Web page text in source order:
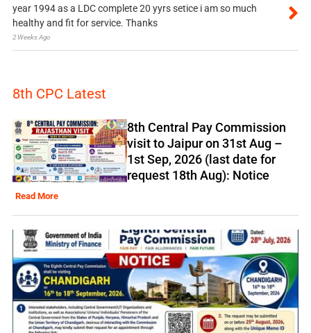
year 1994 as a LDC complete 20 yyrs setice i am so much
healthy and fit for service. Thanks
2 Weeks Ago
8th CPC Latest
8th Central Pay Commission
visit to Jaipur on 31st Aug –
1st Sep, 2026 (last date for
request 18th Aug): Notice
Read More